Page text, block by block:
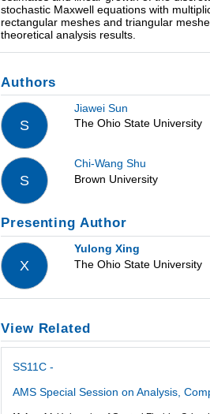
stochastic Maxwell equations with
rectangular meshes and triangular
theoretical analysis results.
Authors
S
Jiawei Sun
The Ohio State University
S
Chi-Wang Shu
Brown University
Presenting Author
X
Yulong Xing
The Ohio State University
View Related
SS11C -
AMS Special Session on Analysis,